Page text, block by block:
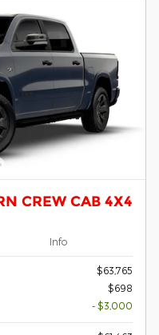
CREW CAB 4X4
Info
$63,765
$698
- $3,000